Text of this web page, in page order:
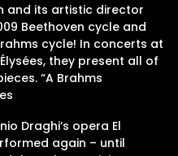
and its artistic director
Beethoven cycle and
cycle! In concerts at
they present all of
“A Brahms
Draghi’s opera El
again – until